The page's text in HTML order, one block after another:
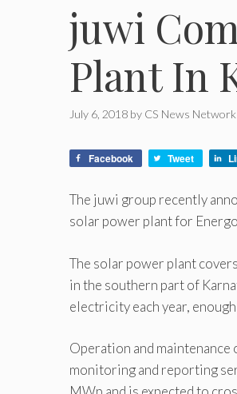
juwi
Plant In
July 6, 2018 by CS News Network
Facebook Tweet
The juwi group recently
solar power plant for
The solar power plant
in the southern part of
electricity each year,
Operation and
monitoring and reporting